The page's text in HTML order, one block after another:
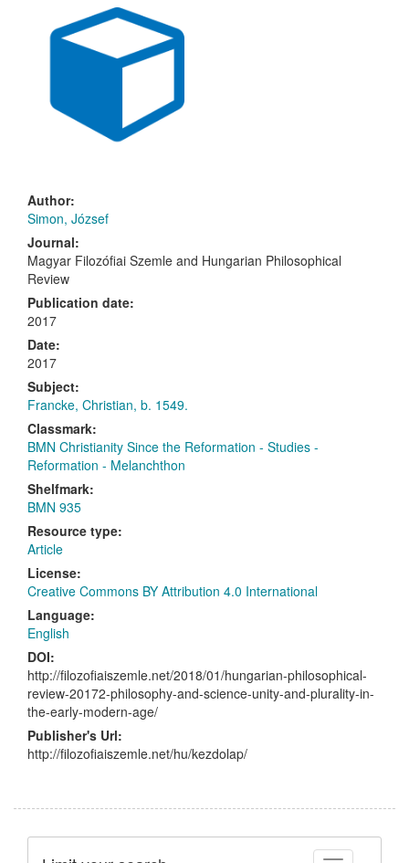
Author:
Simon, József
Journal:
Magyar Filozófiai Szemle and Hungarian Philosophical
Review
Publication date:
2017
Date:
2017
Subject:
Francke, Christian, b. 1549.
Classmark:
BMN Christianity Since the Reformation - Studies -
Reformation - Melanchthon
Shelfmark:
BMN 935
Resource type:
Article
License:
Creative Commons BY Attribution 4.0 International
Language:
English
DOI:
http://filozofiaiszemle.net/2018/01/hungarian-philosophical-
review-20172-philosophy-and-science-unity-and-plurality-in-
the-early-modern-age/
Publisher's Url:
http://filozofiaiszemle.net/hu/kezdolap/